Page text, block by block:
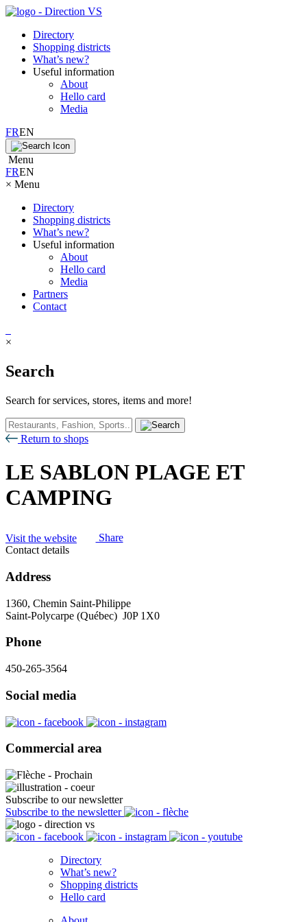
Directory
Shopping districts
What’s new?
Useful information
About
Hello card
Media
FREN
Menu
FREN
× Menu
Directory
Shopping districts
What’s new?
Useful information
About
Hello card
Media
Partners
Contact
×
Search
Search for services, stores, items and more!
Return to shops
LE SABLON PLAGE ET
CAMPING
Visit the website
Share
Contact details
Address
1360, Chemin Saint-Philippe
Saint-Polycarpe (Québec) J0P 1X0
Phone
450-265-3564
Social media
Commercial area
Subscribe to our newsletter
Subscribe to the newsletter
Directory
What’s new?
Shopping districts
Hello card